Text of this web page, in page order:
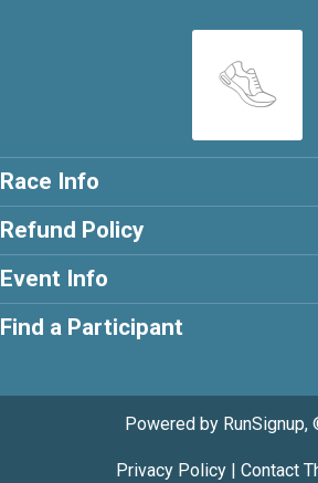
Race Info
Refund Policy
Event Info
Find a Participant
Powered by RunSignup,
Privacy Policy| Contact